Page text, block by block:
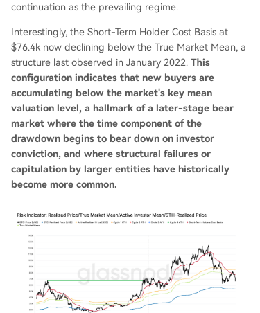
continuation as the prevailing regime.
Interestingly, the Short-Term Holder Cost Basis at
$76.4k now declining below the True Market Mean, a
structure last observed in January 2022. This
configuration indicates that new buyers are
accumulating below the market's key mean
valuation level, a hallmark of a later-stage bear
market where the time component of the
drawdown begins to bear down on investor
conviction, and where structural failures or
capitulation by larger entities have historically
become more common.